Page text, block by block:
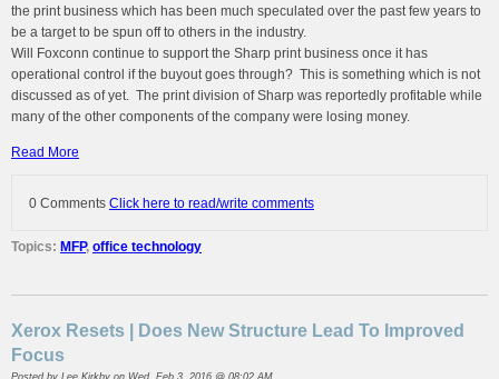
the print business which has been much speculated over the past few years to
be a target to be spun off to others in the industry.
Will Foxconn continue to support the Sharp print business once it has
operational control if the buyout goes through? This is something which is not
discussed as of yet. The print division of Sharp was reportedly profitable while
many of the other components of the company were losing money.
Read More
0 Comments Click here to read/write comments
Topics: MFP, office technology
Xerox Resets | Does New Structure Lead To Improved
Focus
Posted by Lee Kirkby on Wed, Feb 3, 2016 @ 08:02 AM